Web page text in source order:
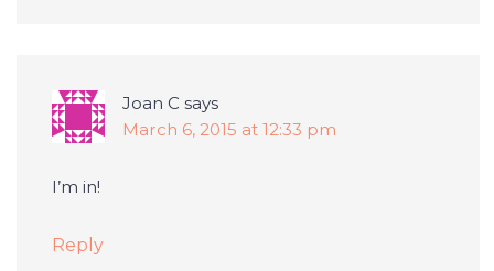
Joan C says
March 6, 2015 at 12:33 pm
I’m in!
Reply